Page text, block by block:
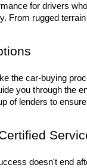
for drivers
From rugged
the car-buying
you through the
of lenders to
doesn't end